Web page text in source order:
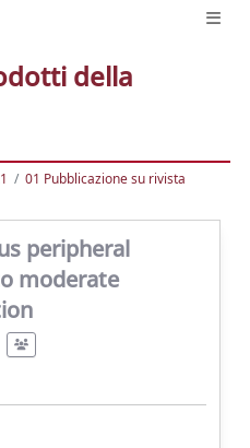
della
01 Pubblicazione su rivista
peripheral
moderate